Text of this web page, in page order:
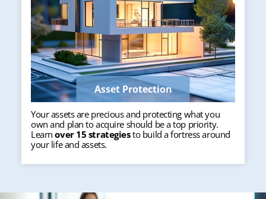
Asset Protection
Your assets are precious and protecting what you
own and plan to acquire should be a top priority.
Learnover 15 strategiesto build a fortress around
your life and assets.